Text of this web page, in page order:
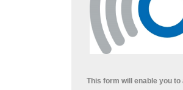
This form will enable you